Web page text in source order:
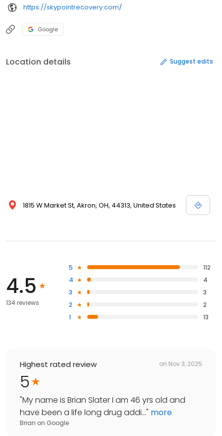
https://skypointrecovery.com/
Google
Location details Suggest edits
1815 W Market St, Akron, OH, 44313, United States
4.5
134 reviews
5
112
4
4
3
3
2
2
1
13
Highest rated review on Nov 3, 2025
5
"My name is Brian Slater I am 46 yrs old and
have been a life long drug addi..." more
Brian on Google